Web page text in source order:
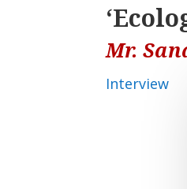
Mr.
Interview